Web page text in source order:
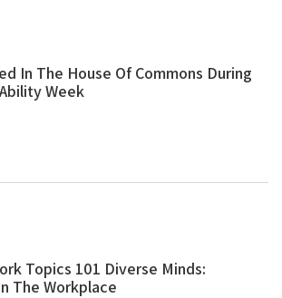
In The House Of Commons During
Week
Topics 101 Diverse Minds:
The Workplace